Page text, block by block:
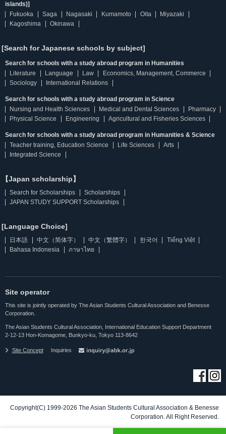
islands)]
Fukuoka
Saga Nagasaki Kumamoto Oita
Miyazaki
Kagoshima
Okinawa
[Search for Japanese schools by subject]
Search for schools with a study abroad program in Humanities
Literature
Language Law
Economics, Management, Commerce
Sociology
International Relations
Search for schools with a study abroad program in Science
Nursing and Health Sciences
Medical and Dental Sciences
Pharmacy
Physical Science
Engineering Agricultural and Fisheries Sciences
Search for schools with a study abroad program in Humanities & Science
Teacher training, Education Science
Life Sciences
Arts
Integrated Science
【Japan scholarship】
Search for Scholarships
Scholarships
JAPAN STUDY SUPPORT Scholarships
[Language Choice]
日本語 中文（简体字） 中文（繁體字） 한국어
Tiếng Việt
Bahasa Indonesia
ภาษาไทย
Site operator
This site is jointly operated by The Asian Students Cultural Association and Benesse
Corporation.
The Asian Students Cultural Association, International Education Support Department
2-12-13 Hon-Komagome, Bunkyo-ku, Tokyo 113-8642
Site Concept Inquiries
Copyright(C) 1999-2026 The Asian Students Cultural Association & Benesse
Corporation. All Right Reserved.